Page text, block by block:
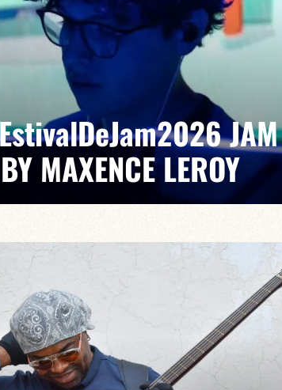
JAM
MAXENCE LEROY
sax/Romain Labaye / Tao Ehrlich / Valentine Leroy
spontaneous grooves and unexpected musical dialogues,
spirit of lively, accessible, forward-looking jazz.